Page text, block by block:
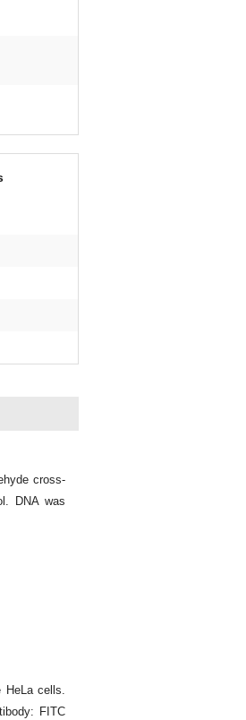
cross-
DNA was
HeLa cells.
FITC